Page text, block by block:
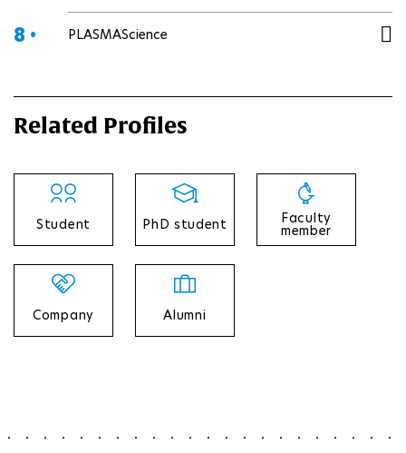
8 • PLASMAScience
Related Profiles
Student PhD student Faculty
member
Company Alumni